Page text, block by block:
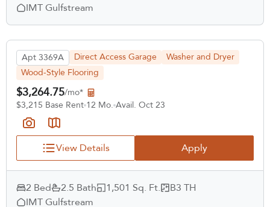
IMT Gulfstream
Apt 3369A Direct Access Garage
Washer and Dryer
Wood-Style Flooring
$3,264.75/mo*
$3,215 Base Rent 12 Mo. Avail. Oct 23
View Details Apply
2 Bed 2.5 Bath 1,501 Sq. Ft.
B3 TH
IMT Gulfstream